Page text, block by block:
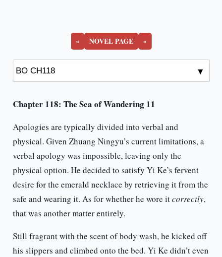
« NOVEL PAGE »
Chapter 118: The Sea of Wandering 11
Apologies are typically divided into verbal and
physical. Given Zhuang Ningyu’s current limitations, a
verbal apology was impossible, leaving only the
physical option. He decided to satisfy Yi Ke’s fervent
desire for the emerald necklace by retrieving it from the
safe and wearing it. As for whether he wore itcorrectly,
that was another matter entirely.
Still fragrant with the scent of body wash, he kicked off
his slippers and climbed onto the bed. Yi Ke didn’t even